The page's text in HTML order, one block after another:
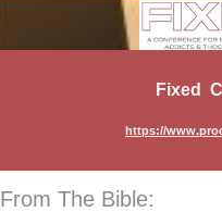
Fixed
https://
From The Bible: